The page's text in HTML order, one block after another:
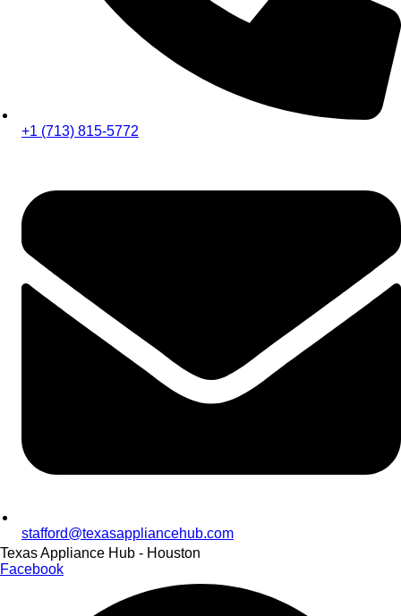
+1 (713) 815-5772
stafford@texasappliancehub.com
Texas Appliance Hub - Houston
Facebook